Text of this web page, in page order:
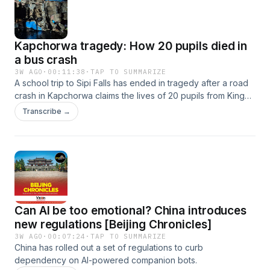
Ndubuisi goes on a journey to understand why a drug that
used to treat malaria stopped working.
Kapchorwa tragedy: How 20 pupils died in
a bus crash
3W AGO · 00:11:38 ·TAP TO SUMMARIZE
A school trip to Sipi Falls has ended in tragedy after a road
crash in Kapchorwa claims the lives of 20 pupils from King
David Junior School Ndejje.
Transcribe →
Can AI be too emotional? China introduces
new regulations [Beijing Chronicles]
3W AGO · 00:07:24 ·TAP TO SUMMARIZE
China has rolled out a set of regulations to curb
dependency on AI-powered companion bots.